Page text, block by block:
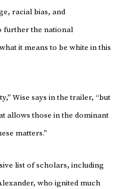
racial bias, and
further the national
it means to be white in this
Wise says in the trailer, “but
allows those in the dominant
matters.”
list of scholars, including
who ignited much